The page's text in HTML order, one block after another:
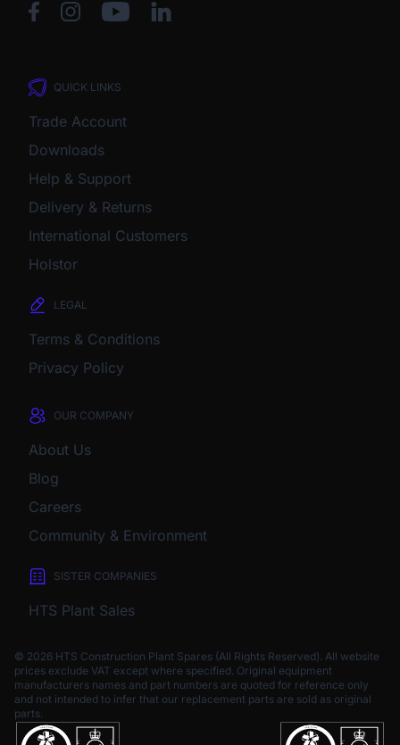
QUICK LINKS
Trade Account
Downloads
Help & Support
Delivery & Returns
International Customers
Holstor
LEGAL
Terms & Conditions
Privacy Policy
OUR COMPANY
About Us
Blog
Careers
Community & Environment
SISTER COMPANIES
HTS Plant Sales
© 2026 HTS Construction Plant Spares (All Rights Reserved). All website
prices exclude VAT except where specified. Original equipment
manufacturers names and part numbers are quoted for reference only
and not intended to infer that our replacement parts are sold as original
parts.